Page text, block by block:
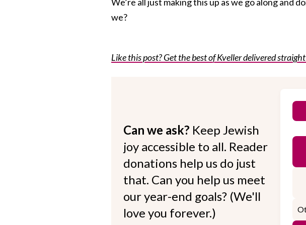
we?
Like this post? Get the best of Kveller delivered
Can we ask? Keep Jewish
joy accessible to all. Reader
donations help us do just
that. Can you help us meet
our year-end goals? (We'll
love you forever.)